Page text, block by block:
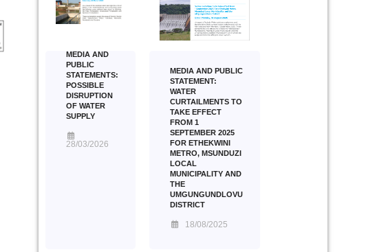
MEDIA AND
PUBLIC
STATEMENTS:
POSSIBLE
DISRUPTION
OF WATER
SUPPLY
28/03/2026
MEDIA AND PUBLIC
STATEMENT:
WATER
CURTAILMENTS TO
TAKE EFFECT
FROM 1
SEPTEMBER 2025
FOR ETHEKWINI
METRO, MSUNDUZI
LOCAL
MUNICIPALITY AND
THE
UMGUNGUNDLOVU
DISTRICT
18/08/2025